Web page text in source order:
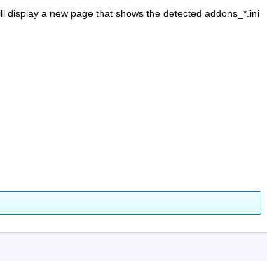
display a new page that shows the detected addons_*.ini